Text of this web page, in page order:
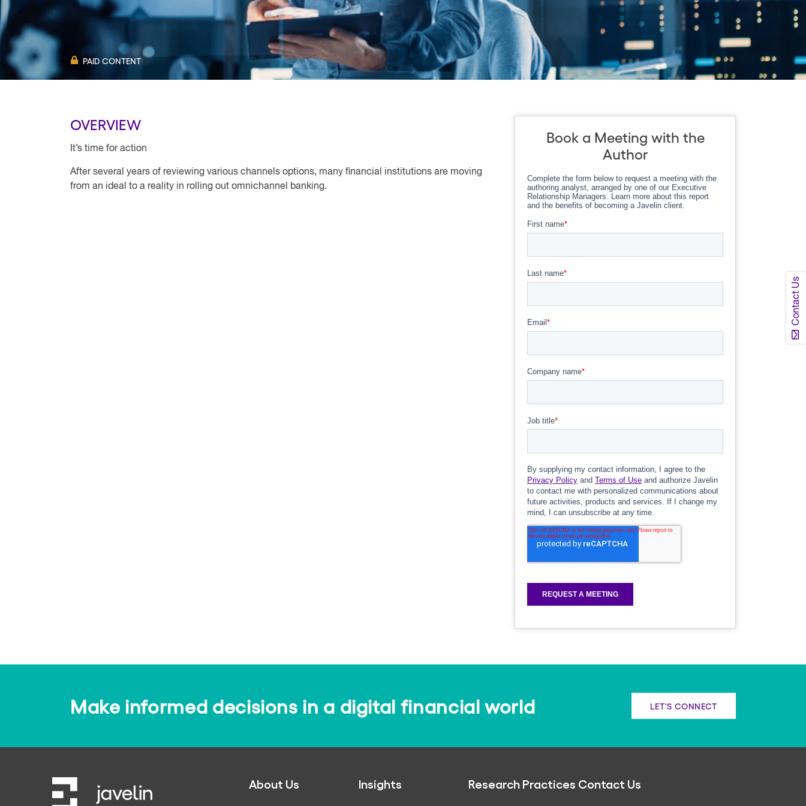
Contact Us
PAID CONTENT
OVERVIEW
It’s time for action
After several years of reviewing various channels options, many financial institutions are moving
from an ideal to a reality in rolling out omnichannel banking.
Book a Meeting with the
Author
Make informed decisions in a digital financial world LET'S CONNECT
About Us Insights Research Practices Contact Us